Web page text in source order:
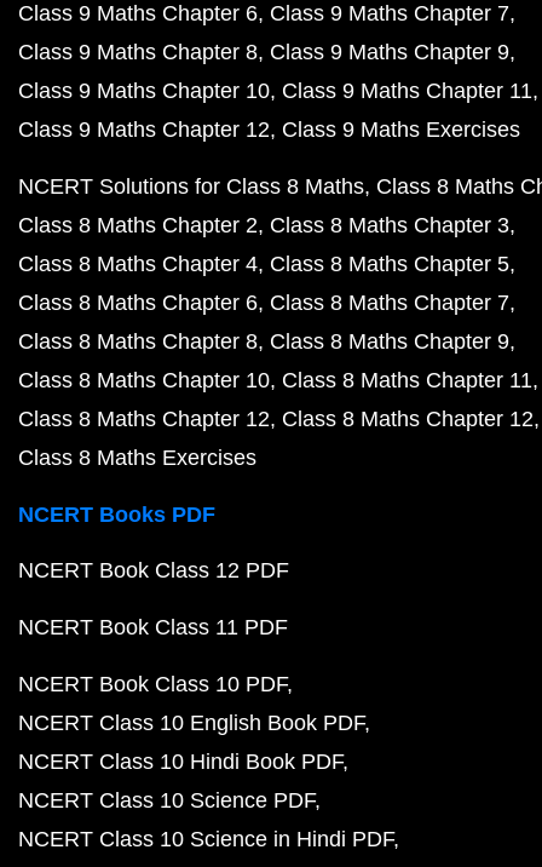
Class 9 Maths Chapter 6 Class 9 Maths Chapter 7
Class 9 Maths Chapter 8 Class 9 Maths Chapter 9
Class 9 Maths Chapter 10 Class 9 Maths Chapter 11
Class 9 Maths Chapter 12 Class 9 Maths Exercises
NCERT Solutions for Class 8 Maths Class 8 Maths
Class 8 Maths Chapter 2 Class 8 Maths Chapter 3
Class 8 Maths Chapter 4 Class 8 Maths Chapter 5
Class 8 Maths Chapter 6 Class 8 Maths Chapter 7
Class 8 Maths Chapter 8 Class 8 Maths Chapter 9
Class 8 Maths Chapter 10 Class 8 Maths Chapter 11
Class 8 Maths Chapter 12 Class 8 Maths Chapter 12
Class 8 Maths Exercises
NCERT Books PDF
NCERT Book Class 12 PDF
NCERT Book Class 11 PDF
NCERT Book Class 10 PDF
NCERT Class 10 English Book PDF
NCERT Class 10 Hindi Book PDF
NCERT Class 10 Science PDF
NCERT Class 10 Science in Hindi PDF